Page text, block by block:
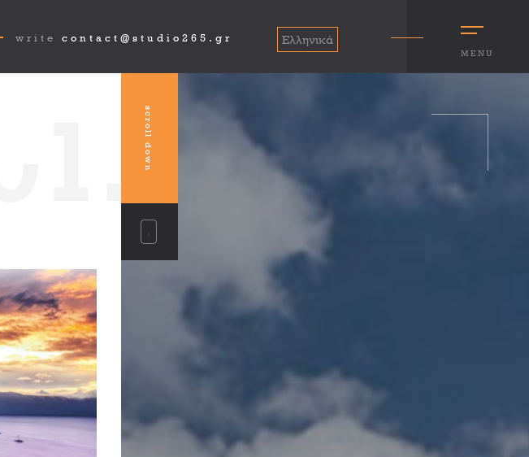
MENU
write contact@studio265.gr Ελληνικά
scroll down